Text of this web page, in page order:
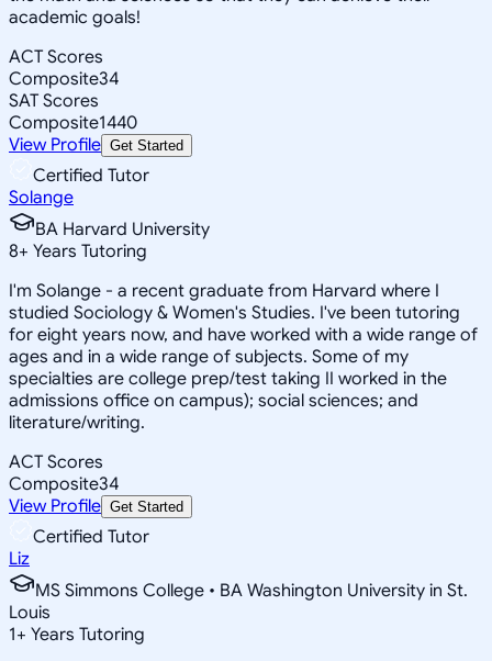
academic goals!
ACT Scores
Composite34
SAT Scores
Composite1440
View Profile Get Started
Certified Tutor
Solange
BA Harvard University
8+ Years Tutoring
I'm Solange - a recent graduate from Harvard where I
studied Sociology & Women's Studies. I've been tutoring
for eight years now, and have worked with a wide range of
ages and in a wide range of subjects. Some of my
specialties are college prep/test taking II worked in the
admissions office on campus); social sciences; and
literature/writing.
ACT Scores
Composite34
View Profile Get Started
Certified Tutor
Liz
MS Simmons College • BA Washington University in St.
Louis
1+ Years Tutoring